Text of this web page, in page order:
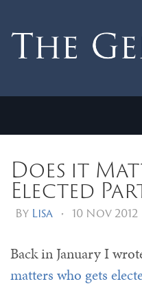
Does it
Elected
By Lisa • 10 Nov 2012
Back in January I
matters who gets